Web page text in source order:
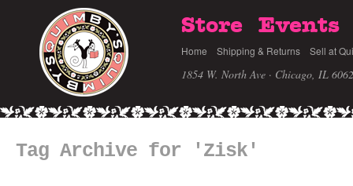
Store Events
Home Shipping & Returns Sell at
1854 W. North Ave · Chicago, IL
Tag Archive for 'Zisk'